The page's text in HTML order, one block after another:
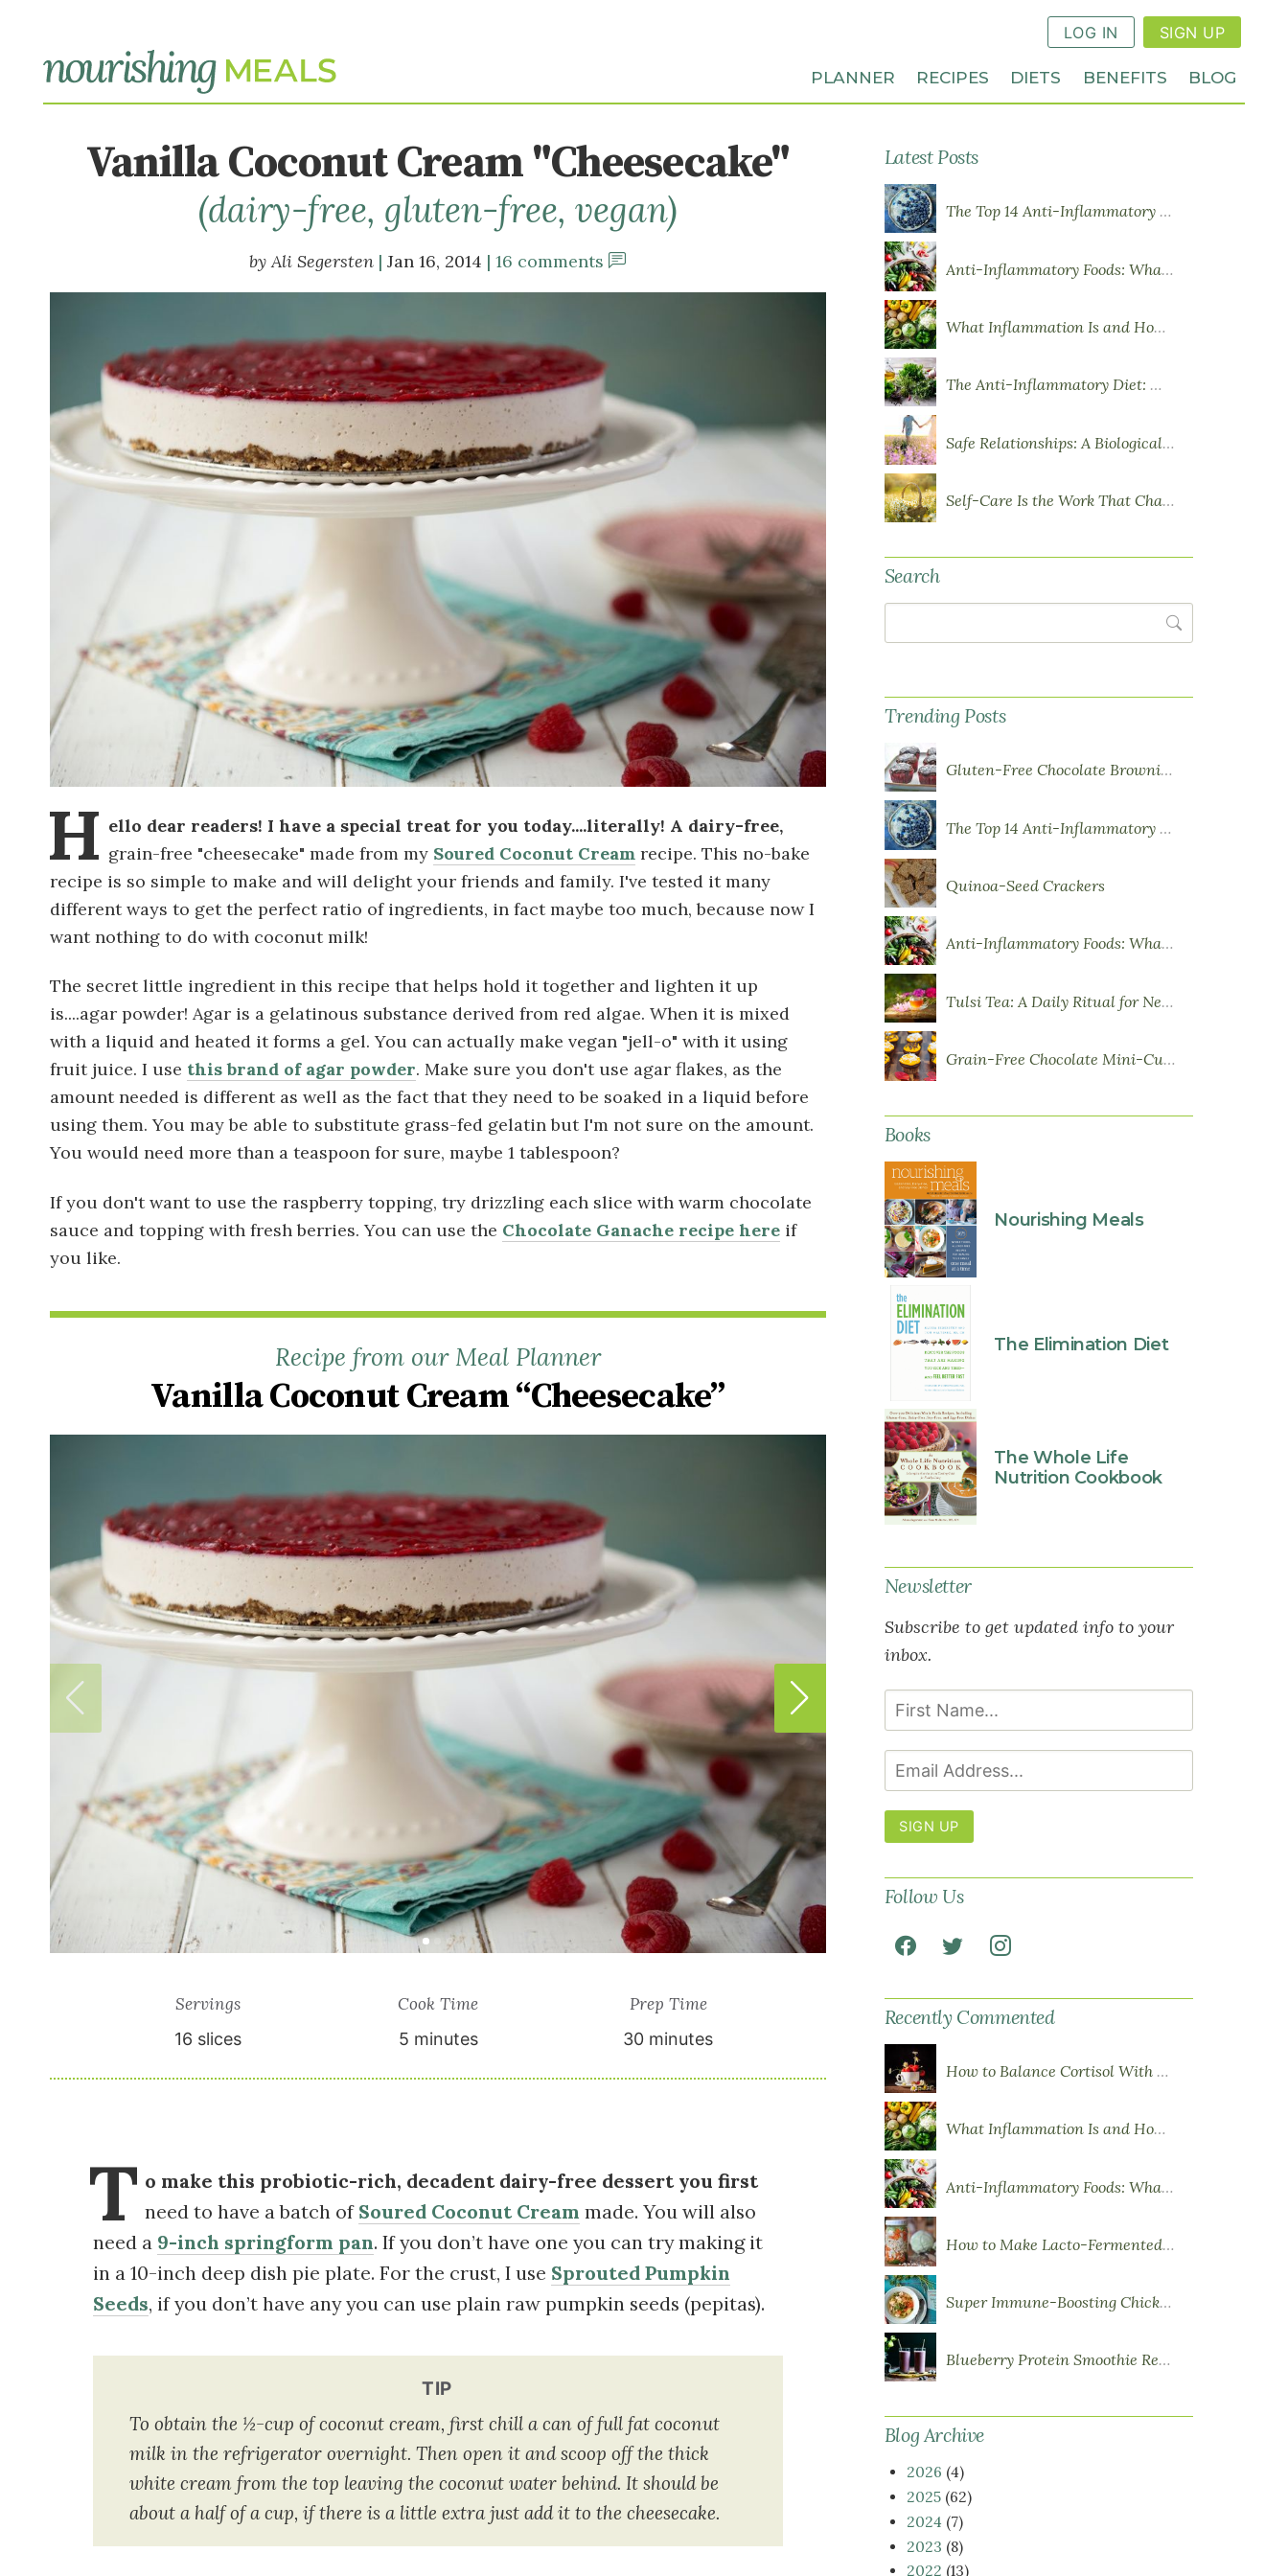
LOG IN SIGN UP
PLANNER RECIPES DIETS BENEFITS BLOG
Vanilla Coconut Cream "Cheesecake"
(dairy-free, gluten-free, vegan)
Ali Segersten Jan 16, 2014 16 comments
H ello dear readers! I have a special treat for you today....literally! A dairy-free,
grain-free "cheesecake" made from my Soured Coconut Cream recipe. This no-bake
recipe is so simple to make and will delight your friends and family. I've tested it many
different ways to get the perfect ratio of ingredients, in fact maybe too much, because now I
want nothing to do with coconut milk!
The secret little ingredient in this recipe that helps hold it together and lighten it up
is....agar powder! Agar is a gelatinous substance derived from red algae. When it is mixed
with a liquid and heated it forms a gel. You can actually make vegan "jell-o" with it using
fruit juice. I use this brand of agar powder. Make sure you don't use agar flakes, as the
amount needed is different as well as the fact that they need to be soaked in a liquid before
using them. You may be able to substitute grass-fed gelatin but I'm not sure on the amount.
You would need more than a teaspoon for sure, maybe 1 tablespoon?
If you don't want to use the raspberry topping, try drizzling each slice with warm chocolate
sauce and topping with fresh berries. You can use the Chocolate Ganache recipe hereif
you like.
Recipe from our Meal Planner
Vanilla Coconut Cream “Cheesecake”
Servings
16 slices
Cook Time
5 minutes
Prep Time
30 minutes
T o make this probiotic-rich, decadent dairy-free dessert you first
need to have a batch of Soured Coconut Cream made. You will also
need a 9-inch springform pan. If you don’t have one you can try making it
in a 10-inch deep dish pie plate. For the crust, I use Sprouted Pumpkin
Seeds, if you don’t have any you can use plain raw pumpkin seeds (pepitas).
TIP
To obtain the ½-cup of coconut cream, first chill a can of full fat coconut
milk in the refrigerator overnight. Then open it and scoop off the thick
white cream from the top leaving the coconut water behind. It should be
about a half of a cup, if there is a little extra just add it to the cheesecake.
Latest Posts
The Top 14 Anti-Inflammatory Foods
Anti-Inflammatory Foods: What to Eat More Of
What Inflammation Is and How Food Influences It
The Anti-Inflammatory Diet: What You Need to Know
Safe Relationships: A Biological Requirement for Health
Self-Care Is the Work That Changes You
Search
Trending Posts
Gluten-Free Chocolate Brownie Cupcakes with Chocolate Ganache Frosting
The Top 14 Anti-Inflammatory Foods
Quinoa-Seed Crackers
Anti-Inflammatory Foods: What to Eat More Of
Tulsi Tea: A Daily Ritual for Nervous System Resilience
Grain-Free Chocolate Mini-Cupcakes with Sweet Potato Frosting
Books
Nourishing Meals
The Elimination Diet
The Whole Life
Nutrition Cookbook
Newsletter
Subscribe to get updated info to your
inbox.
SIGN UP
Follow Us
Recently Commented
How to Balance Cortisol With Diet
What Inflammation Is and How Food Influences It
Anti-Inflammatory Foods: What to Eat More Of
How to Make Lacto-Fermented Vegetables
Super Immune-Boosting Chicken Soup
Blueberry Protein Smoothie Recipe
Blog Archive
2026 (4)
2025(62)
2024 (7)
2023 (8)
2022 (13)